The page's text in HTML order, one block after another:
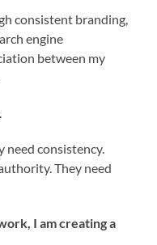
consistent branding,
engine
between my
need consistency.
They need
I am creating a